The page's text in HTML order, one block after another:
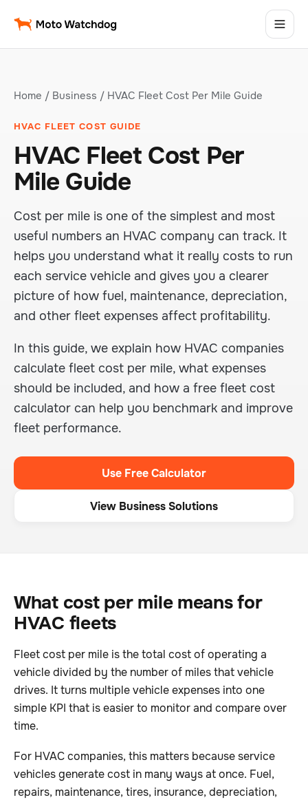
Home / Business / HVAC Fleet Cost Per Mile Guide
HVAC FLEET COST GUIDE
HVAC Fleet Cost Per
Mile Guide
Cost per mile is one of the simplest and most
useful numbers an HVAC company can track. It
helps you understand what it really costs to run
each service vehicle and gives you a clearer
picture of how fuel, maintenance, depreciation,
and other fleet expenses affect profitability.
In this guide, we explain how HVAC companies
calculate fleet cost per mile, what expenses
should be included, and how a free fleet cost
calculator can help you benchmark and improve
fleet performance.
Use Free Calculator
View Business Solutions
What cost per mile means for
HVAC fleets
Fleet cost per mile is the total cost of operating a
vehicle divided by the number of miles that vehicle
drives. It turns multiple vehicle expenses into one
simple KPI that is easier to monitor and compare over
time.
For HVAC companies, this matters because service
vehicles generate cost in many ways at once. Fuel,
repairs, maintenance, tires, insurance, depreciation,